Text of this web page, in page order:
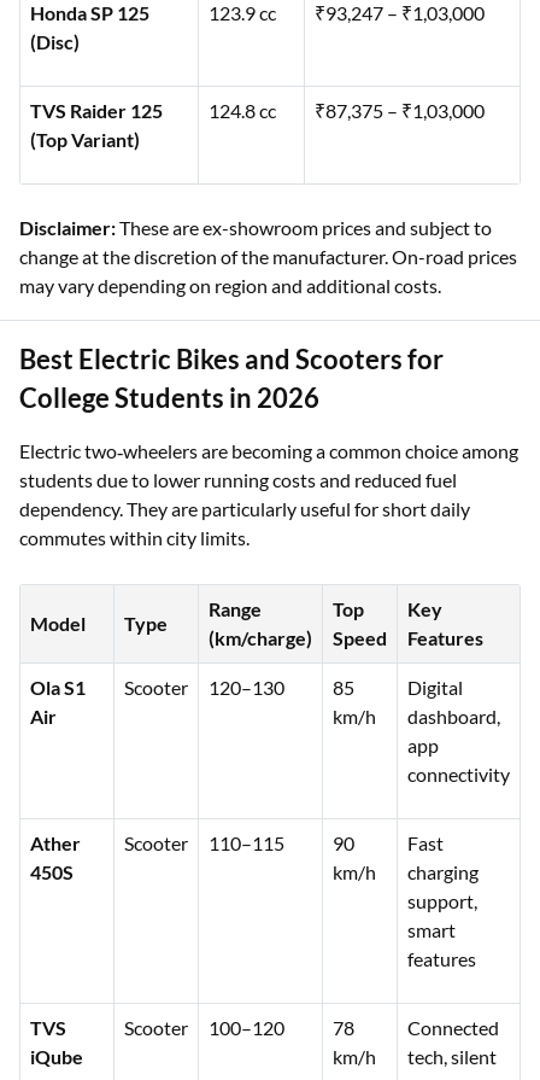
Honda SP 125
(Disc)
123.9 cc ₹93,247 – ₹1,03,000
TVS Raider 125
(Top Variant)
124.8 cc ₹87,375 – ₹1,03,000
Disclaimer:These are ex-showroom prices and subject to
change at the discretion of the manufacturer. On-road prices
may vary depending on region and additional costs.
Best Electric Bikes and Scooters for
College Students in 2026
Electric two‑wheelers are becoming a common choice among
students due to lower running costs and reduced fuel
dependency. They are particularly useful for short daily
commutes within city limits.
Model Type
Range
(km/charge)
Top
Speed
Key
Features
Ola S1
Air
Scooter 120–130
85
km/h
Digital
dashboard,
app
connectivity
Ather
450S
Scooter 110–115
90
km/h
Fast
charging
support,
smart
features
TVS
iQube
Scooter 100–120
78
km/h
Connected
tech, silent